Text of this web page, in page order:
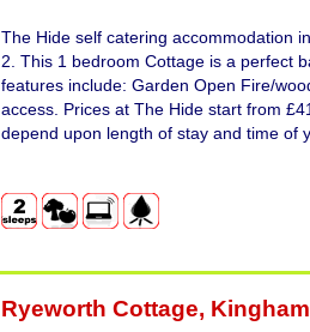
The Hide self catering accommodation
2. This 1 bedroom Cottage is a perfect
features include: Garden Open Fire/
access. Prices at The Hide start from
depend upon length of stay and time of
Ryeworth Cottage, Kingham